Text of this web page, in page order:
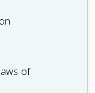
and
of